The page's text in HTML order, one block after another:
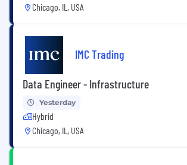
Chicago, IL, USA
IMC Trading
Data Engineer - Infrastructure
Yesterday
Hybrid
Chicago, IL, USA